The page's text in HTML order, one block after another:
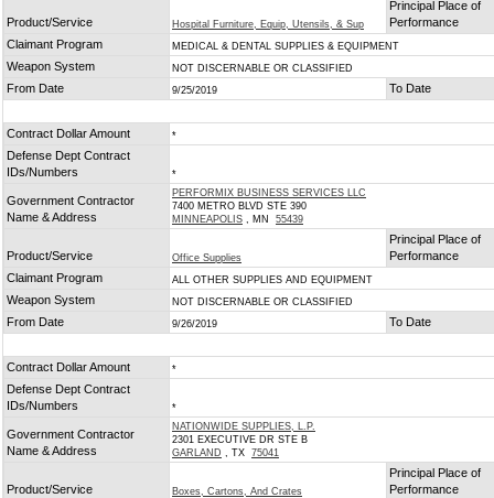
Product/Service Hospital Furniture, Equip, Utensils, & Sup
Principal Place of
Performance
Claimant Program
MEDICAL & DENTAL SUPPLIES & EQUIPMENT
Weapon System NOT DISCERNABLE OR CLASSIFIED
From Date 9/25/2019 To Date
Contract Dollar Amount *
Defense Dept Contract
IDs/Numbers
*
Government Contractor
Name & Address
PERFORMIX BUSINESS SERVICES LLC
7400 METRO BLVD STE 390
MINNEAPOLIS , MN 55439
Product/Service Office Supplies
Principal Place of
Performance
Claimant Program
ALL OTHER SUPPLIES AND EQUIPMENT
Weapon System NOT DISCERNABLE OR CLASSIFIED
From Date 9/26/2019 To Date
Contract Dollar Amount *
Defense Dept Contract
IDs/Numbers
*
Government Contractor
Name & Address
NATIONWIDE SUPPLIES, L.P.
2301 EXECUTIVE DR STE B
GARLAND , TX 75041
Product/Service Boxes, Cartons, And Crates
Principal Place of
Performance